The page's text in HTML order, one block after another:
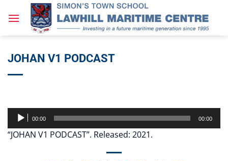
JOHAN V1 PODCAST
Audio
Player
00:00 00:00
“JOHAN V1 PODCAST”. Released: 2021.